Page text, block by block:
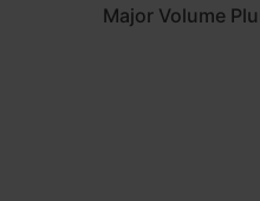
Major Volume